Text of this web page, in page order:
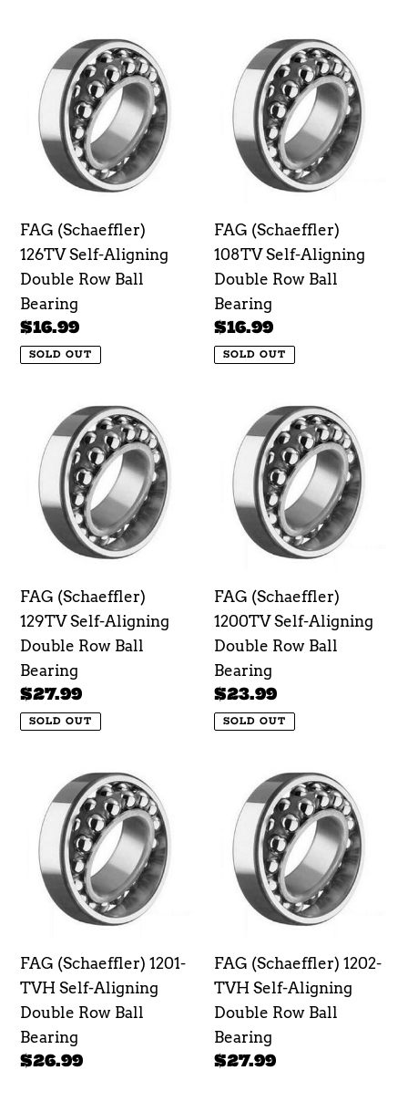
(Schaeffler)
126TV
Self-
Aligning
Double
Bearing
FAG (Schaeffler)
126TV Self-Aligning
Double Row Ball
Bearing
Regular
price
$16.99
SOLD OUT
(Schaeffler)
108TV
Self-
Aligning
Double
Bearing
FAG (Schaeffler)
108TV Self-Aligning
Double Row Ball
Bearing
Regular
price
$16.99
SOLD OUT
(Schaeffler)
129TV
Self-
Aligning
Double
Bearing
FAG (Schaeffler)
129TV Self-Aligning
Double Row Ball
Bearing
Regular
price
$27.99
SOLD OUT
(Schaeffler)
1200TV
Self-
Aligning
Double
Bearing
FAG (Schaeffler)
1200TV Self-Aligning
Double Row Ball
Bearing
Regular
price
$23.99
SOLD OUT
(Schaeffler)
1201-
TVH
Self-
Aligning
Double
Ball
Bearing
FAG (Schaeffler) 1201-
TVH Self-Aligning
Double Row Ball
Bearing
Regular
$26.99
(Schaeffler)
1202-
TVH
Self-
Aligning
Double
Ball
Bearing
FAG (Schaeffler) 1202-
TVH Self-Aligning
Double Row Ball
Bearing
Regular
$27.99